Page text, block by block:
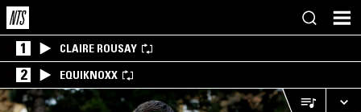
1 CLAIRE ROUSAY
2 EQUIKNOXX